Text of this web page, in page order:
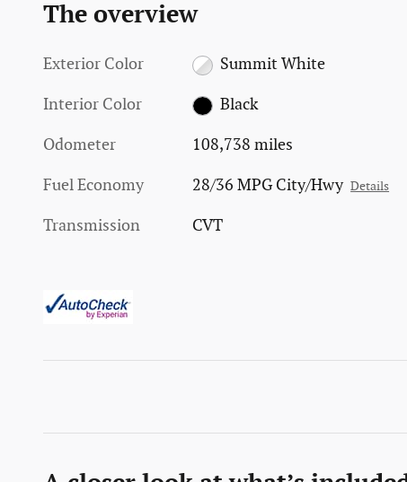
The overview
Exterior Color Summit White
Interior Color Black
Odometer 108,738 miles
Fuel Economy 28/36 MPG City/Hwy Details
Transmission CVT